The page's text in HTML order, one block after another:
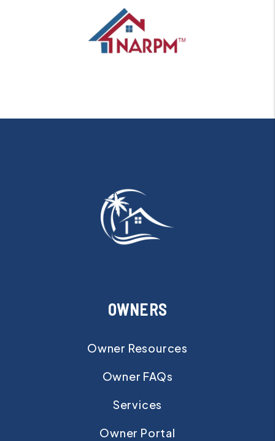
OWNERS
Owner Resources
Owner FAQs
Services
Owner Portal